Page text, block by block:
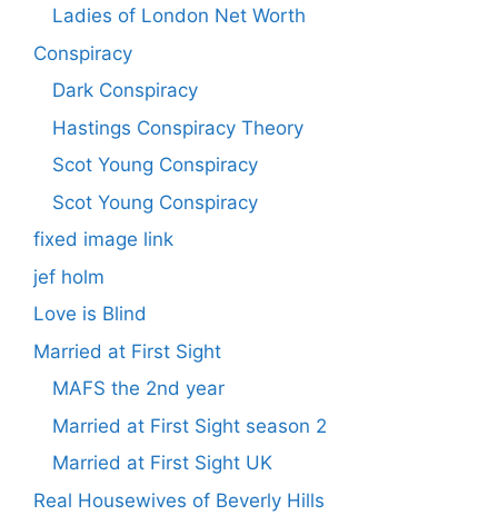
Ladies of London Net Worth
Conspiracy
Dark Conspiracy
Hastings Conspiracy Theory
Scot Young Conspiracy
Scot Young Conspiracy
fixed image link
jef holm
Love is Blind
Married at First Sight
MAFS the 2nd year
Married at First Sight season 2
Married at First Sight UK
Real Housewives of Beverly Hills